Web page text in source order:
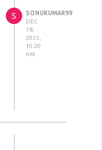
S
SONUKUMAR99
DEC
18,
2025,
10:20
AM